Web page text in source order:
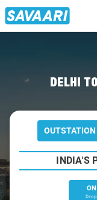
DELHI
OUTSTATION
INDIA'S